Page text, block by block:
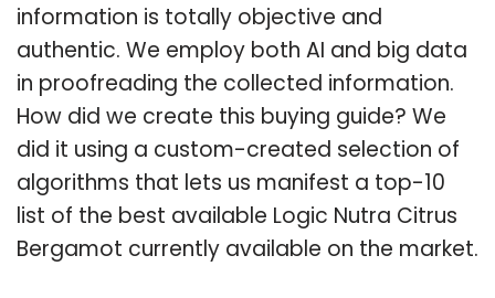
information is totally objective and
authentic. We employ both AI and big data
in proofreading the collected information.
How did we create this buying guide? We
did it using a custom-created selection of
algorithms that lets us manifest a top-10
list of the best available Logic Nutra Citrus
Bergamot currently available on the market.